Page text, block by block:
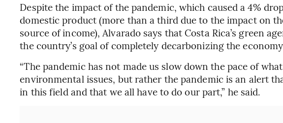
Despite the impact of the pandemic, which caused a 4%
domestic product (more than a third due to the impact on
source of income), Alvarado says that Costa Rica’s green
the country’s goal of completely decarbonizing the
“The pandemic has not made us slow down the pace of
environmental issues, but rather the pandemic is an alert
in this field and that we all have to do our part,” he said.